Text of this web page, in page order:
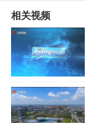
相关视频